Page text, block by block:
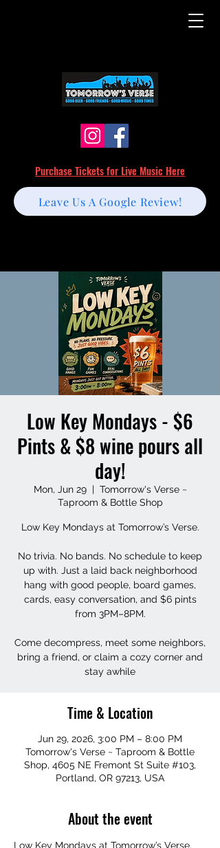
Purchase Tickets for Live Music Here
Leave Us A Google Review!
Low Key Mondays - $6
Pints & $8 wine pours all
day!
Mon, Jun 29
  |
Tomorrow's Verse ~
Taproom & Bottle Shop
Low Key Mondays at Tomorrow’s Verse.
No trivia. No bands. No schedule to keep
up with. Just a laid back neighborhood
hang with good people, board games,
cards, easy conversation, and $6 pints
from 3PM–8PM.
Come decompress, meet some neighbors,
bring a friend, or claim a cozy corner and
stay awhile
Time & Location
Jun 29, 2026, 3:00 PM – 8:00 PM
Tomorrow's Verse ~ Taproom & Bottle
Shop, 4605 NE Fremont St Suite #103,
Portland, OR 97213, USA
About the event
Low Key Mondays at Tomorrow’s Verse.